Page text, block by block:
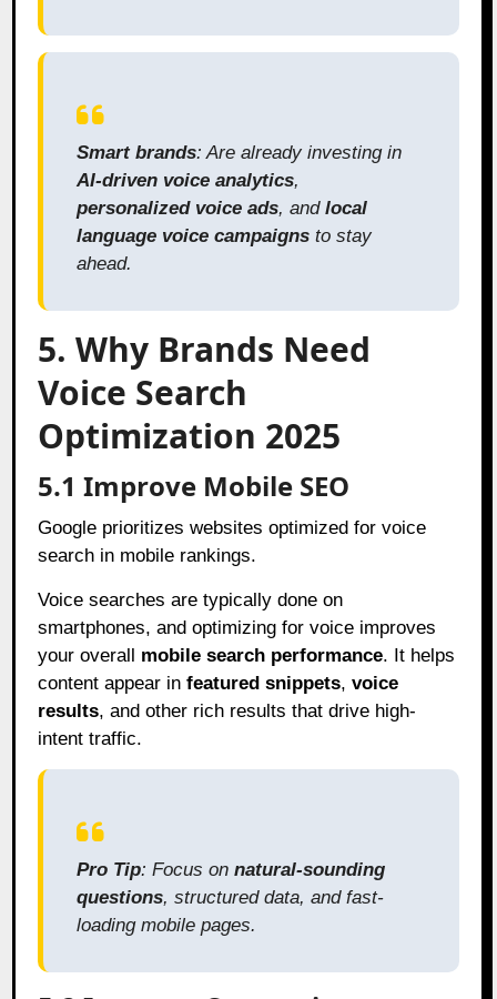
Smart brands: Are already investing in
AI-driven voice analytics,
personalized voice ads, andlocal
language voice campaigns to stay
ahead.
5. Why Brands Need
Voice Search
Optimization 2025
5.1 Improve Mobile SEO
Google prioritizes websites optimized for voice
search in mobile rankings.
Voice searches are typically done on
smartphones, and optimizing for voice improves
your overall mobile search performance. It helps
content appear infeatured snippets,voice
results, and other rich results that drive high-
intent traffic.
Pro Tip: Focus onnatural-sounding
questions, structured data, and fast-
loading mobile pages.